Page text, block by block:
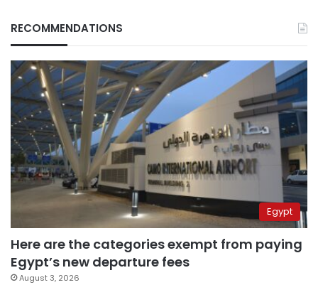
RECOMMENDATIONS
Egypt
Here are the categories exempt from paying
Egypt’s new departure fees
August 3, 2026